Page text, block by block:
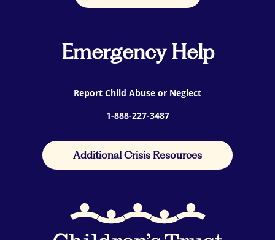
Emergency Help
Report Child Abuse or Neglect
1-888-227-3487
Additional Crisis Resources